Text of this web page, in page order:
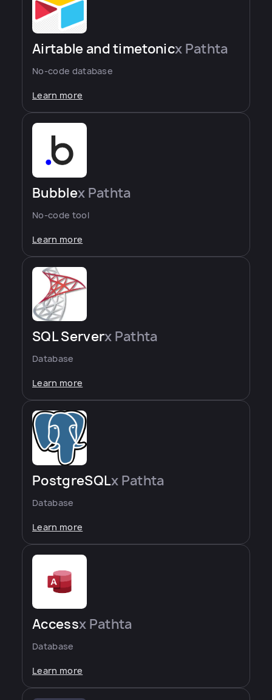
Airtable and timetonicx Pathta
No-code database
Learn more
Bubblex Pathta
No-code tool
Learn more
SQL Serverx Pathta
Database
Learn more
PostgreSQLx Pathta
Database
Learn more
Accessx Pathta
Database
Learn more